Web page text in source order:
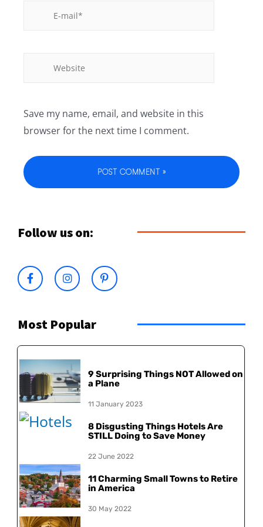
Save my name, email, and website in this
browser for the next time I comment.
Follow us on:
Most Popular
9 Surprising Things NOT Allowed on
a Plane
11 January 2023
8 Disgusting Things Hotels Are
STILL Doing to Save Money
22 June 2022
11 Charming Small Towns to Retire
in America
30 May 2022